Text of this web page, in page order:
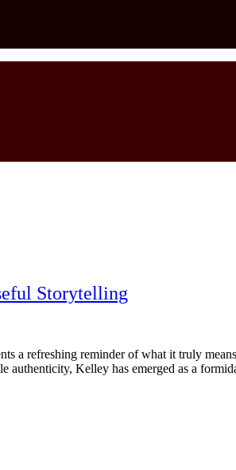
Storytelling
a refreshing reminder of what it truly
Kelley has emerged as a